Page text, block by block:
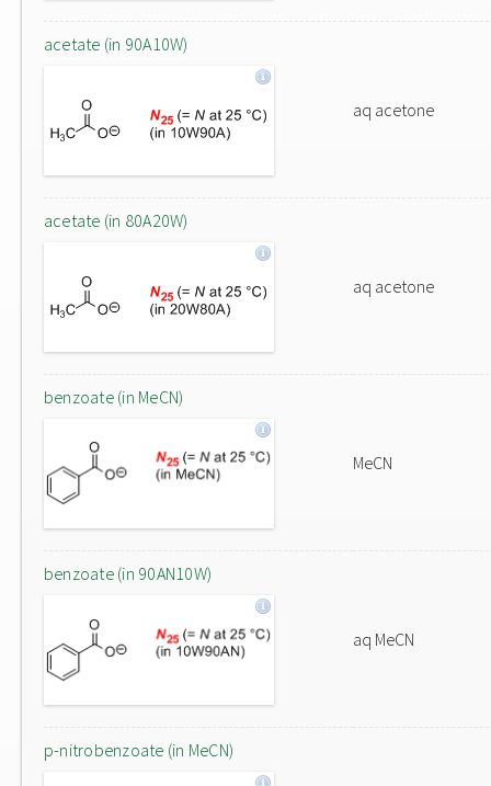
acetate (in 90A10W)
aq acetone
acetate (in 80A20W)
aq acetone
benzoate (in MeCN)
MeCN
benzoate (in 90AN10W)
aq MeCN
p-nitrobenzoate (in MeCN)